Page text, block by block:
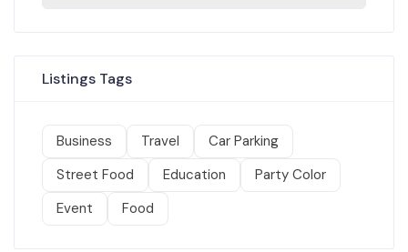
Listings Tags
Business Travel
Car Parking
Street Food
Education
Party Color
Event
Food